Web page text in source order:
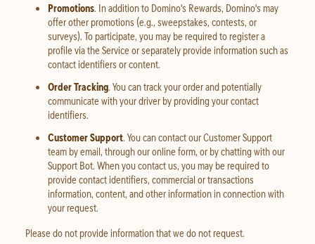
Promotions. In addition to Domino's Rewards, Domino's may
offer other promotions (e.g., sweepstakes, contests, or
surveys). To participate, you may be required to register a
profile via the Service or separately provide information such as
contact identifiers or content.
Order Tracking. You can track your order and potentially
communicate with your driver by providing your contact
identifiers.
Customer Support. You can contact our Customer Support
team by email, through our online form, or by chatting with our
Support Bot. When you contact us, you may be required to
provide contact identifiers, commercial or transactions
information, content, and other information in connection with
your request.
Please do not provide information that we do not request.